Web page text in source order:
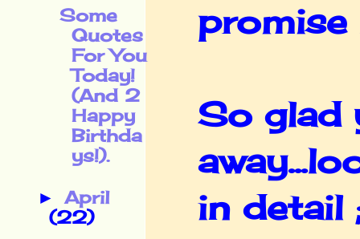
promise
So glad
in detail
Some
Quotes
For You
Today!
(And 2
Happy
Birthda
ys!).
► April
(22)